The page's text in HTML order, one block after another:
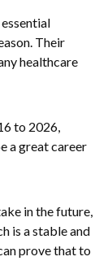
Their
healthcare
to 2026,
a great career
in the future,
is a stable and
prove that to